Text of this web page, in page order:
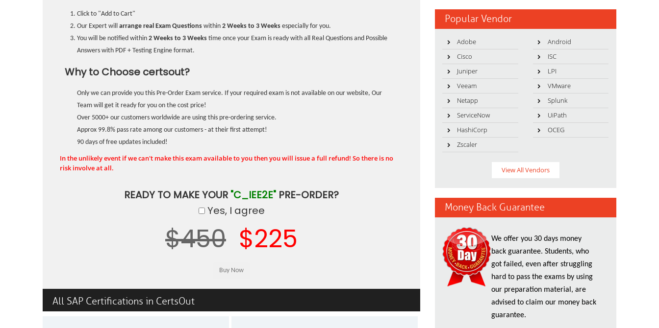
Click to "Add to Cart"
Our Expert will arrange real Exam Questions within 2 Weeks to 3 Weeks especially for you.
You will be notified within 2 Weeks to 3 Weeks time once your Exam is ready with all Real Questions and Possible
Answers with PDF + Testing Engine format.
Why to Choose certsout?
Only we can provide you this Pre-Order Exam service. If your required exam is not available on our website, Our
Team will get it ready for you on the cost price!
Over 5000+ our customers worldwide are using this pre-ordering service.
Approx 99.8% pass rate among our customers - at their first attempt!
90 days of free updates included!
In the unlikely event if we can't make this exam available to you then you will issue a full refund! So there is no
risk involve at all.
READY TO MAKE YOUR "C_IEE2E" PRE-ORDER?
Yes, I agree
$450 $225
All SAP Certifications in CertsOut
Popular Vendor
Adobe
Android
Cisco
ISC
Juniper
LPI
Veeam
VMware
Netapp
Splunk
ServiceNow
UiPath
HashiCorp
OCEG
Zscaler
View All Vendors
Money Back Guarantee
We offer you 30 days money
back guarantee. Students, who
got failed, even after struggling
hard to pass the exams by using
our preparation material, are
advised to claim our money back
guarantee.